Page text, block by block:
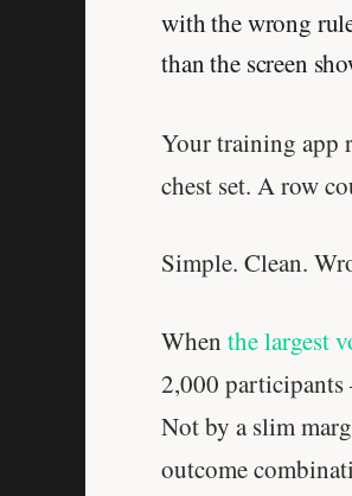
with the wrong
than the screen
Your training app
chest set. A row
Simple. Clean.
When the largest
2,000
Not by a slim
outcome